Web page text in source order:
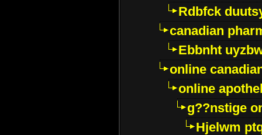
Rdbfck
canadian
Ebbnht
online
online
g??nstige
Hjelwm